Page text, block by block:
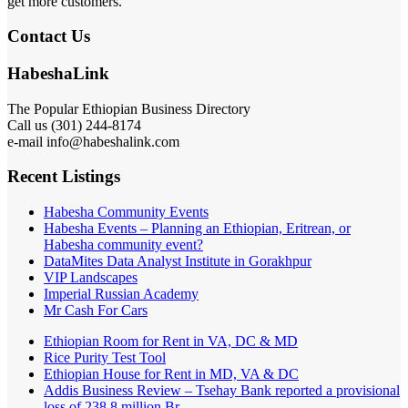
Contact Us
HabeshaLink
The Popular Ethiopian Business Directory
Call us (301) 244-8174
e-mail info@habeshalink.com
Recent Listings
Habesha Community Events
Habesha Events – Planning an Ethiopian, Eritrean, or
Habesha community event?
DataMites Data Analyst Institute in Gorakhpur
VIP Landscapes
Imperial Russian Academy
Mr Cash For Cars
Ethiopian Room for Rent in VA, DC & MD
Rice Purity Test Tool
Ethiopian House for Rent in MD, VA & DC
Addis Business Review – Tsehay Bank reported a provisional